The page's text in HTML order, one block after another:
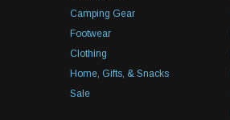
Camping Gear
Footwear
Clothing
Home, Gifts, & Snacks
Sale